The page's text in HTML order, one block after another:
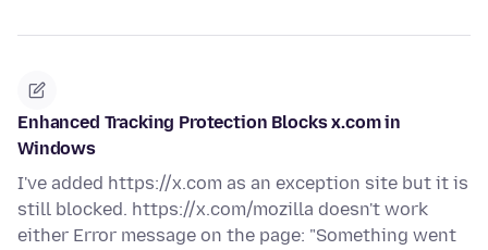
Enhanced Tracking Protection Blocks x.com in
Windows
I've added https://x.com as an exception site but it is
still blocked. https://x.com/mozilla doesn't work
either Error message on the page: "Something went